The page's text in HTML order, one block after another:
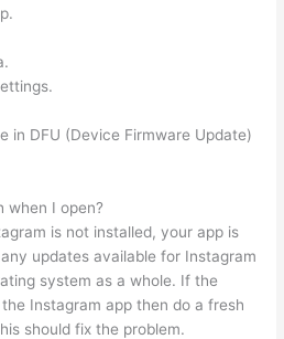
in DFU (Device Firmware Update)
when I open?
is not installed, your app is
updates available for Instagram
system as a whole. If the
Instagram app then do a fresh
should fix the problem.